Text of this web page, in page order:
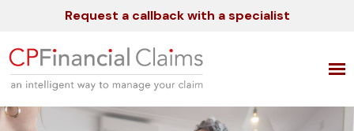
Request a callback with a specialist